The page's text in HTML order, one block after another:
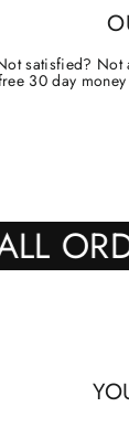
satisfied?
30 day
ALL